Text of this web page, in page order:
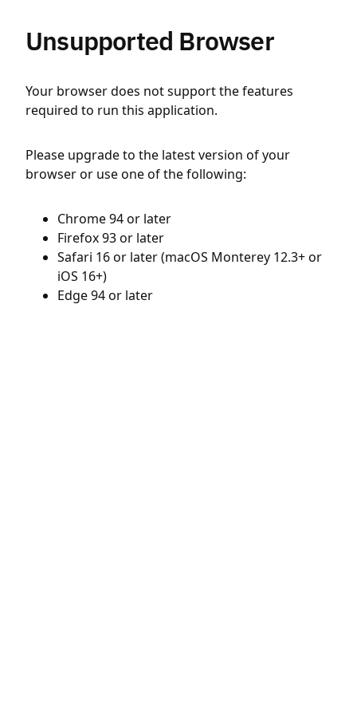
Unsupported Browser
Your browser does not support the features
required to run this application.
Please upgrade to the latest version of your
browser or use one of the following:
Chrome 94 or later
Firefox 93 or later
Safari 16 or later (macOS Monterey 12.3+ or
iOS 16+)
Edge 94 or later